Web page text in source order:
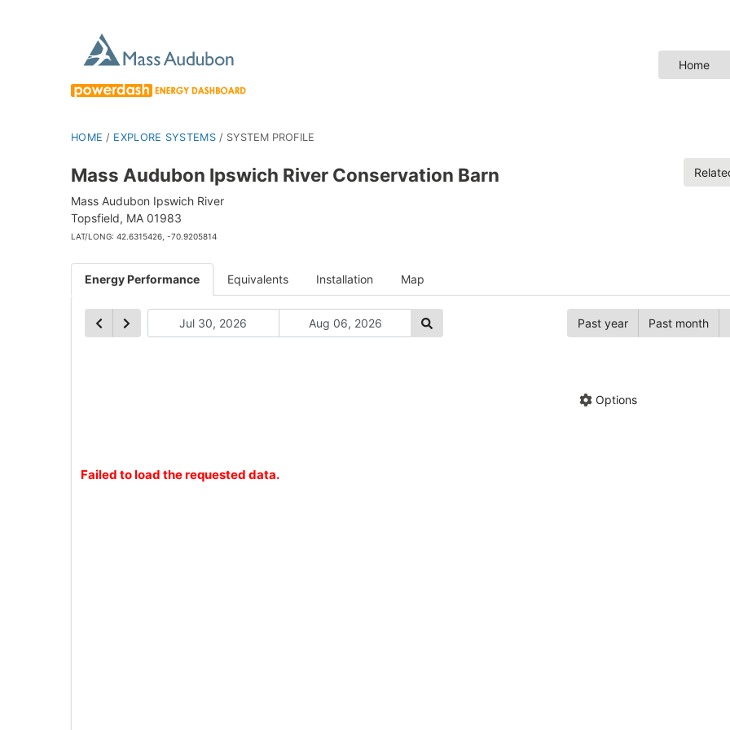
Home
HOME / EXPLORE SYSTEMS / SYSTEM PROFILE
Mass Audubon Ipswich River Conservation Barn
Mass Audubon Ipswich River
Topsfield, MA 01983
LAT/LONG: 42.6315426, -70.9205814
Energy Performance Equivalents Installation Map
Past year Past month
Options
Failed to load the requested data.